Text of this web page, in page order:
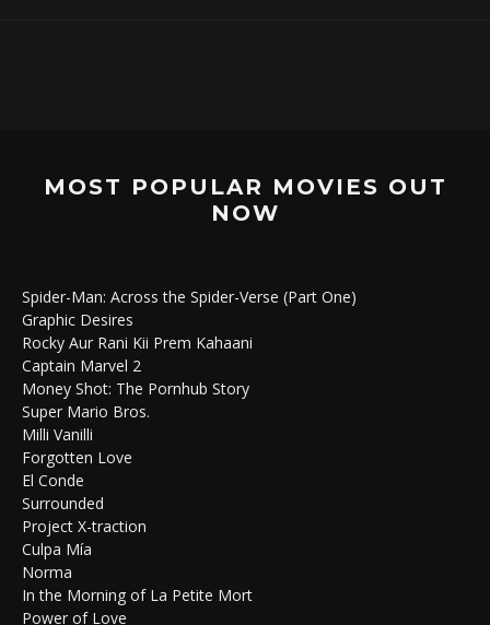
MOST POPULAR MOVIES OUT
NOW
Spider-Man: Across the Spider-Verse (Part One)
Graphic Desires
Rocky Aur Rani Kii Prem Kahaani
Captain Marvel 2
Money Shot: The Pornhub Story
Super Mario Bros.
Milli Vanilli
Forgotten Love
El Conde
Surrounded
Project X-traction
Culpa Mía
Norma
In the Morning of La Petite Mort
Power of Love